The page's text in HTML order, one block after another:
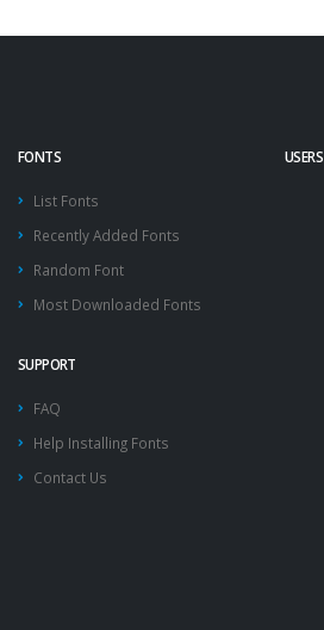
FONTS
List Fonts
Recently Added Fonts
Random Font
Most Downloaded Fonts
USERS
SUPPORT
FAQ
Help Installing Fonts
Contact Us